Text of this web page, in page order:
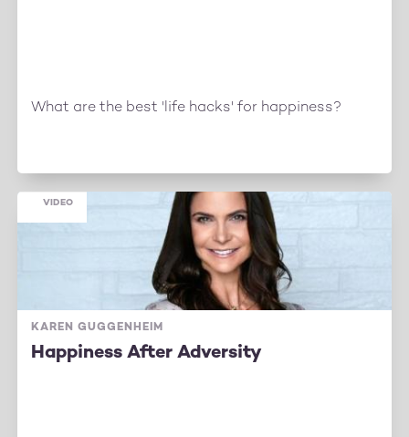
What are the best 'life hacks' for happiness?
KAREN GUGGENHEIM
Happiness After Adversity
VIDEO